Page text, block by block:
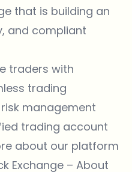
that is building an
and compliant
traders with
trading
management
trading account
about our platform
Exchange – About